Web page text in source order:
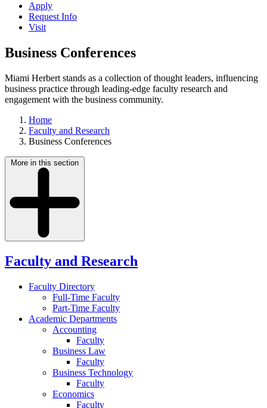
Apply
Request Info
Visit
Business Conferences
Miami Herbert stands as a collection of thought leaders, influencing
business practice through leading-edge faculty research and
engagement with the business community.
Home
Faculty and Research
Business Conferences
More in this section
Faculty and Research
Faculty Directory
Full-Time Faculty
Part-Time Faculty
Academic Departments
Accounting
Faculty
Business Law
Faculty
Business Technology
Faculty
Economics
Faculty